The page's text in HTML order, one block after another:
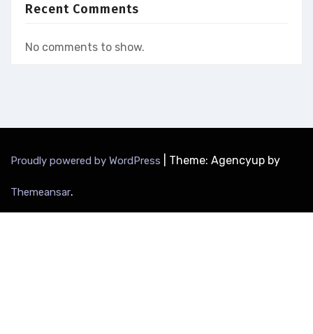
Recent Comments
No comments to show.
Proudly powered by WordPress Theme: Agencyup by
Themeansar.